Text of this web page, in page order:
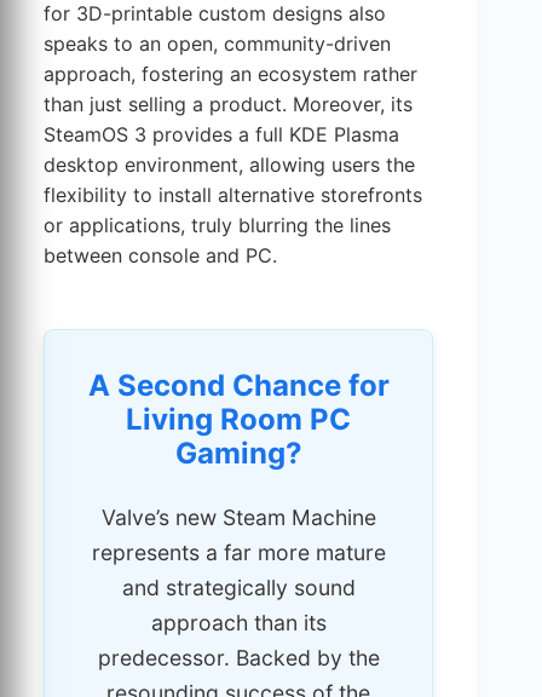
for 3D-printable custom designs also
speaks to an open, community-driven
approach, fostering an ecosystem rather
than just selling a product. Moreover, its
SteamOS 3 provides a full KDE Plasma
desktop environment, allowing users the
flexibility to install alternative storefronts
or applications, truly blurring the lines
between console and PC.
A Second Chance for
Living Room PC
Gaming?
Valve’s new Steam Machine
represents a far more mature
and strategically sound
approach than its
predecessor. Backed by the